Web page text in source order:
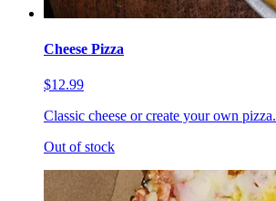
Cheese Pizza
$12.99
Classic cheese or create your own pizza.
Out of stock